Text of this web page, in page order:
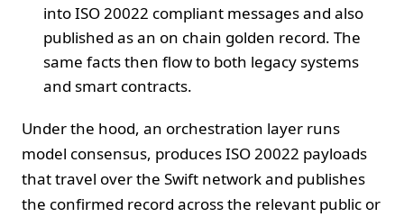
into ISO 20022 compliant messages and also
published as an on chain golden record. The
same facts then flow to both legacy systems
and smart contracts.
Under the hood, an orchestration layer runs
model consensus, produces ISO 20022 payloads
that travel over the Swift network and publishes
the confirmed record across the relevant public or